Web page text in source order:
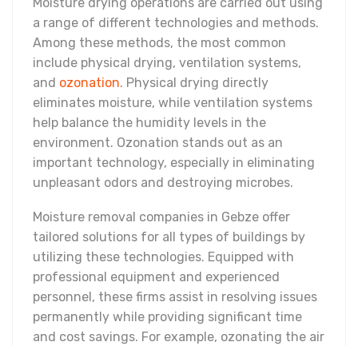
a range of different technologies and methods.
Among these methods, the most common
include physical drying, ventilation systems,
and ozonation. Physical drying directly
eliminates moisture, while ventilation systems
help balance the humidity levels in the
environment. Ozonation stands out as an
important technology, especially in eliminating
unpleasant odors and destroying microbes.
Moisture removal companies in Gebze offer
tailored solutions for all types of buildings by
utilizing these technologies. Equipped with
professional equipment and experienced
personnel, these firms assist in resolving issues
permanently while providing significant time
and cost savings. For example, ozonating the air